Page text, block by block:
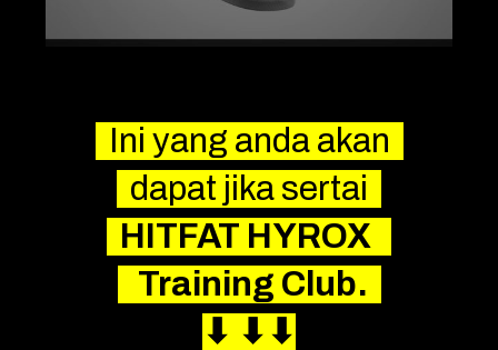
Ini yang anda akan
dapat jika sertai
HITFAT HYROX
Training Club.
⬇︎ ⬇︎ ⬇︎